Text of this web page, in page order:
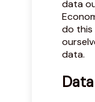
data
do this
data.